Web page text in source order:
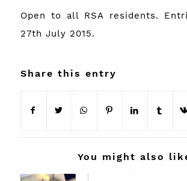
Open to all RSA residents.
27th July 2015.
Share this entry
You might also